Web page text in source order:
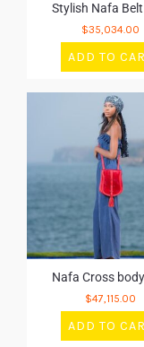
Stylish Nafa
$35,034.00
ADD TO
Nafa Cross
$47,115.00
ADD TO